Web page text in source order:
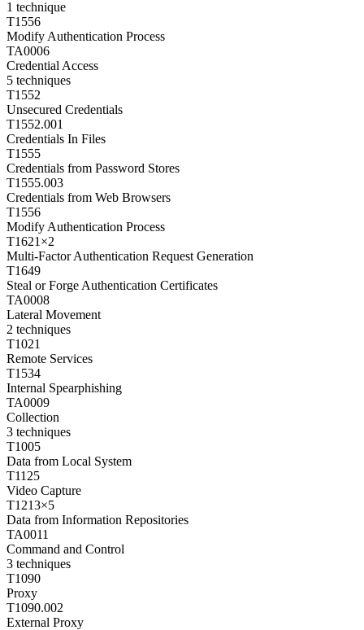
1 technique
T1556
Modify Authentication Process
TA0006
Credential Access
5 techniques
T1552
Unsecured Credentials
T1552.001
Credentials In Files
T1555
Credentials from Password Stores
T1555.003
Credentials from Web Browsers
T1556
Modify Authentication Process
T1621 ×2
Multi-Factor Authentication Request Generation
T1649
Steal or Forge Authentication Certificates
TA0008
Lateral Movement
2 techniques
T1021
Remote Services
T1534
Internal Spearphishing
TA0009
Collection
3 techniques
T1005
Data from Local System
T1125
Video Capture
T1213×5
Data from Information Repositories
TA0011
Command and Control
3 techniques
T1090
Proxy
T1090.002
External Proxy